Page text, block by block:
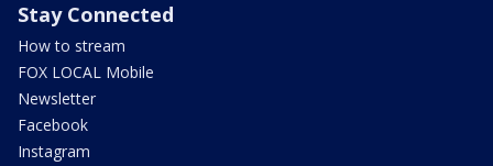
Stay Connected
How to stream
FOX LOCAL Mobile
Newsletter
Facebook
Instagram